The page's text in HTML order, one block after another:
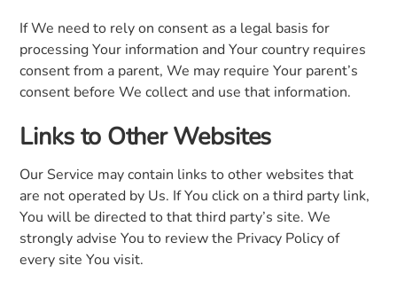
If We need to rely on consent as a legal basis for
processing Your information and Your country requires
consent from a parent, We may require Your parent’s
consent before We collect and use that information.
Links to Other Websites
Our Service may contain links to other websites that
are not operated by Us. If You click on a third party link,
You will be directed to that third party’s site. We
strongly advise You to review the Privacy Policy of
every site You visit.